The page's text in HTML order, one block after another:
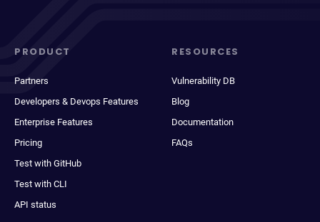
PRODUCT
Partners
Developers & Devops Features
Enterprise Features
Pricing
Test with GitHub
Test with CLI
API status
RESOURCES
Vulnerability DB
Blog
Documentation
FAQs